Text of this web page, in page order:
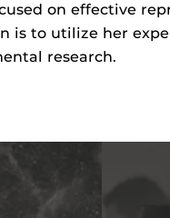
on effective
is to utilize her
research.